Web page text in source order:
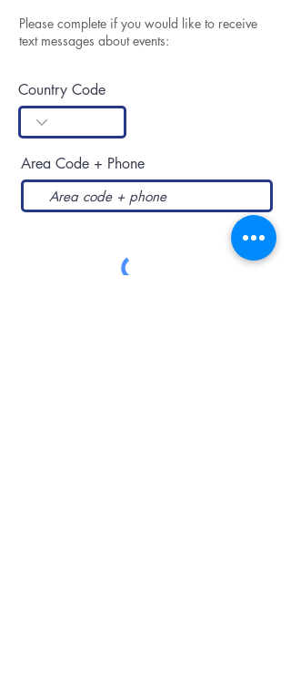
Please complete if you would like to receive
text messages about events:
Country Code
Area Code + Phone